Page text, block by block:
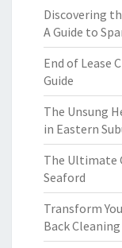
Discovering
A Guide to
End of Lease
Guide
The Unsung
in Eastern
The Ultimate
Seaford
Transform
Back Cleaning